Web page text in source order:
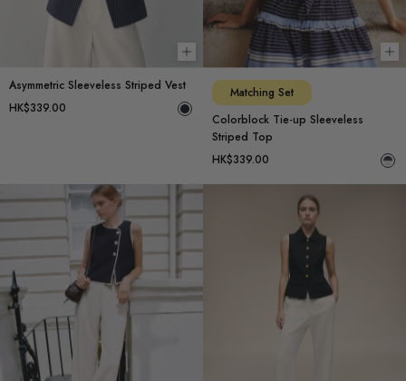
Choose options
Asymmetric Sleeveless Striped Vest
HK$339.00
Matching Set
Colorblock Tie-up Sleeveless
Striped Top
HK$339.00